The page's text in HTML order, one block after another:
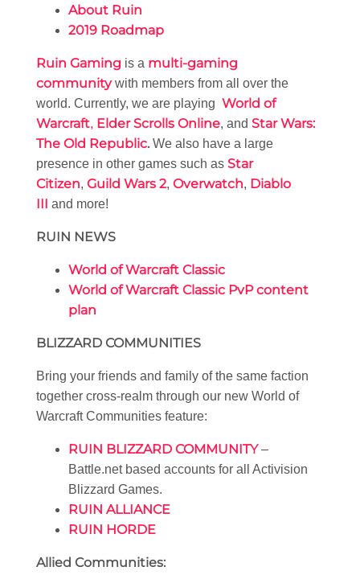
About Ruin
2019 Roadmap
Ruin Gaming is a multi-gaming
communitywith members from all over the
world. Currently, we are playing World of
Warcraft, Elder Scrolls Online, and Star Wars:
The Old Republic. We also have a large
presence in other games such as Star
Citizen, Guild Wars 2, Overwatch, Diablo
III and more!
RUIN NEWS
World of Warcraft Classic
World of Warcraft Classic PvP content
plan
BLIZZARD COMMUNITIES
Bring your friends and family of the same faction
together cross-realm through our new World of
Warcraft Communities feature:
RUIN BLIZZARD COMMUNITY–
Battle.net based accounts for all Activision
Blizzard Games.
RUIN ALLIANCE
RUIN HORDE
Allied Communities: